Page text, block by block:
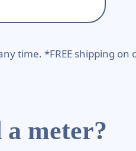
time. *FREE shipping on
a meter?